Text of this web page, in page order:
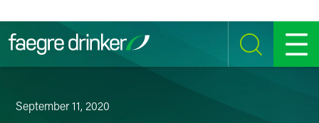
SEARCH MENU
September 11, 2020